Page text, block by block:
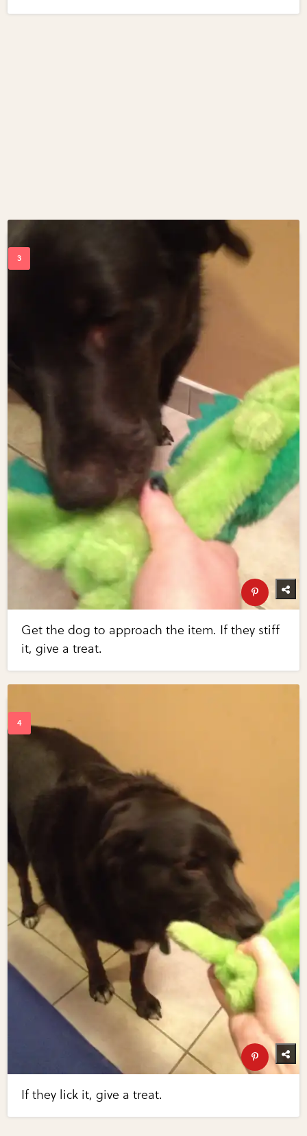
Get the dog to approach the item. If they stiff
it, give a treat.
If they lick it, give a treat.